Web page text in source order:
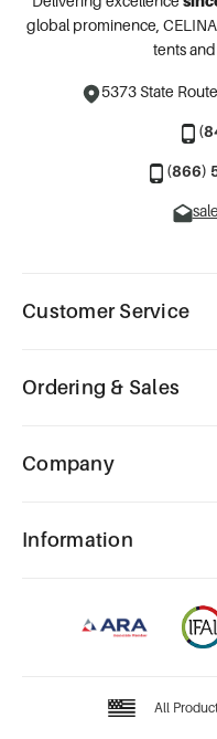
global prominence,
tents
5373 State
(866)
Customer Service
Ordering & Sales
Company
Information
All